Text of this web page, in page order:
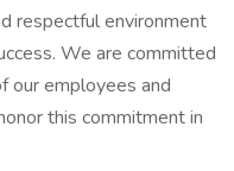
respectful environment
We are committed
our employees and
this commitment in